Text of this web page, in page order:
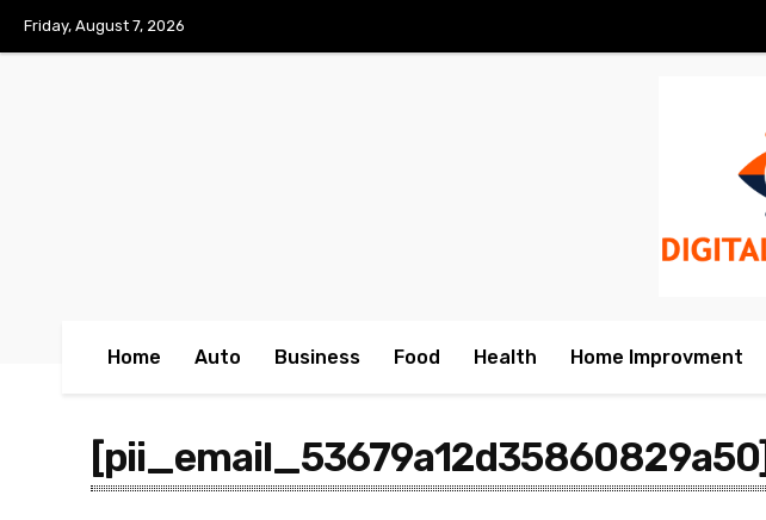
Friday, August 7, 2026
Home Auto Business Food Health Home Improvment
[pii_email_53679a12d35860829a50]